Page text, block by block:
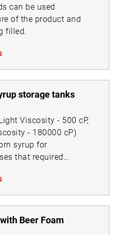
can be used
of the product and
filled.
storage tanks
Viscosity - 500 cP,
- 180000 cP)
syrup for
that required
Beer Foam